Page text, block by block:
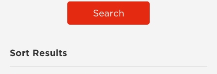
Search
Sort Results